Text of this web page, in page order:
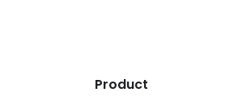
Product